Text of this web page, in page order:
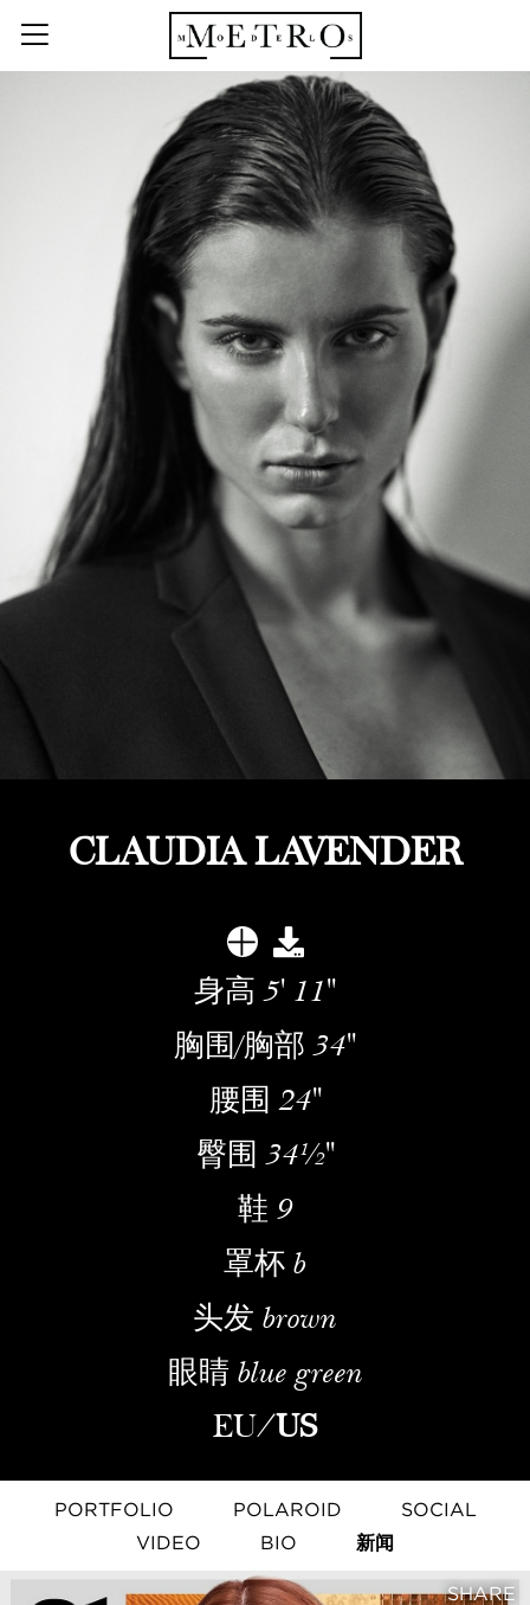
CLAUDIA LAVENDER
身高 5' 11''
胸围/胸部 34''
腰围 24''
臀围 34½''
鞋 9
罩杯 b
头发 brown
眼睛 blue green
EU/US
PORTFOLIO POLAROID
SOCIAL
VIDEO
BIO 新闻
SHARE